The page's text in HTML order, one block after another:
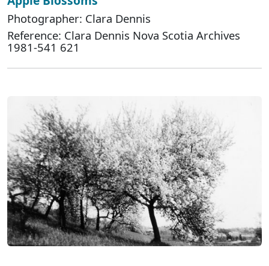
Photographer: Clara Dennis
Reference: Clara Dennis Nova Scotia Archives
1981-541 621